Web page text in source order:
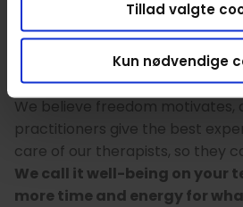
Tillad valgte
Kun nødvendige
marketing and accounting – to
support. This way the
but avoid time-consuming
focus on giving you the best
We believe freedom motivates,
practitioners give the best
care of our therapists, so they
We call it well-being on your
more time and energy for